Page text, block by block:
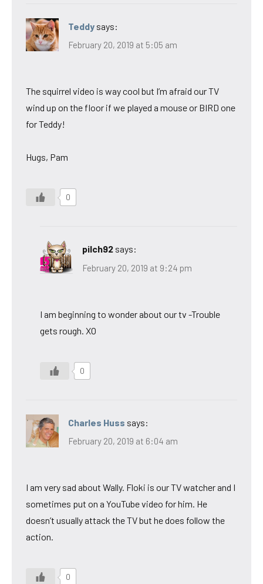
Teddy says:
February 20, 2019 at 5:05 am
The squirrel video is way cool but I’m afraid our TV
wind up on the floor if we played a mouse or BIRD one
for Teddy!
Hugs, Pam
0
pilch92 says:
February 20, 2019 at 9:24 pm
I am beginning to wonder about our tv -Trouble
gets rough. XO
0
Charles Huss says:
February 20, 2019 at 6:04 am
I am very sad about Wally. Floki is our TV watcher and I
sometimes put on a YouTube video for him. He
doesn’t usually attack the TV but he does follow the
action.
0